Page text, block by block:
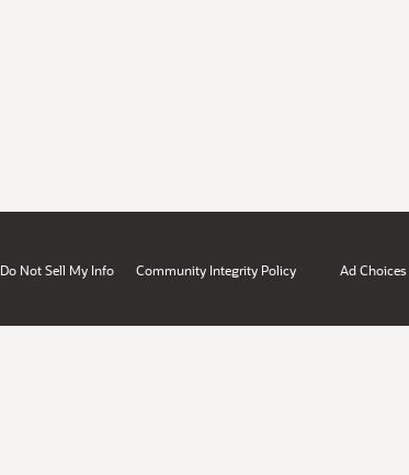
Do Not Sell My Info Community Integrity Policy Ad Choices